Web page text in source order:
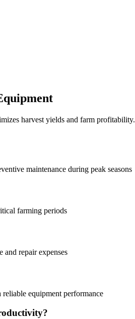
harvest yields and farm profitability.
maintenance during peak seasons
farming periods
and repair expenses
equipment performance